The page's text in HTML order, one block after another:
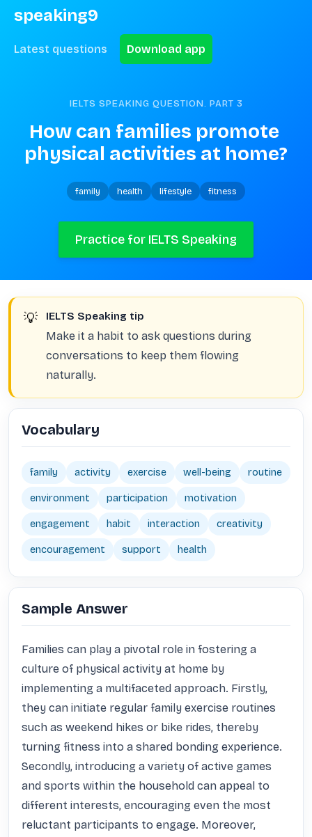
speaking9
Latest questions Download app
IELTS SPEAKING QUESTION. PART 3
How can families promote
physical activities at home?
family health lifestyle fitness
Practice for IELTS Speaking
💡 IELTS Speaking tip
Make it a habit to ask questions during
conversations to keep them flowing
naturally.
Vocabulary
family activity exercise well-being routine
environment participation motivation
engagement habit interaction creativity
encouragement support health
Sample Answer
Families can play a pivotal role in fostering a
culture of physical activity at home by
implementing a multifaceted approach. Firstly,
they can initiate regular family exercise routines
such as weekend hikes or bike rides, thereby
turning fitness into a shared bonding experience.
Secondly, introducing a variety of active games
and sports within the household can appeal to
different interests, encouraging even the most
reluctant participants to engage. Moreover,